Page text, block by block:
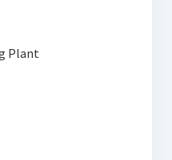
Plant